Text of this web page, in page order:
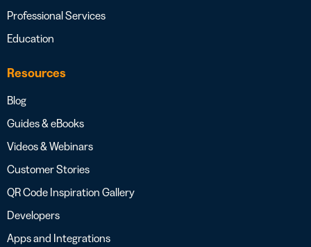
Professional Services
Education
Resources
Blog
Guides & eBooks
Videos & Webinars
Customer Stories
QR Code Inspiration Gallery
Developers
Apps and Integrations